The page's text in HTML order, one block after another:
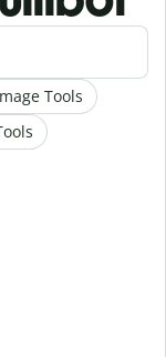
Tools